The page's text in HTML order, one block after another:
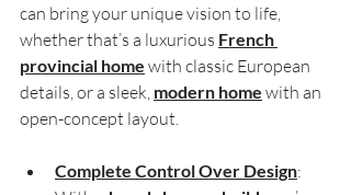
can bring your unique vision to life,
whether that’s a luxurious French
provincial home with classic European
details, or a sleek, modern home with an
open-concept layout.
Complete Control Over Design: